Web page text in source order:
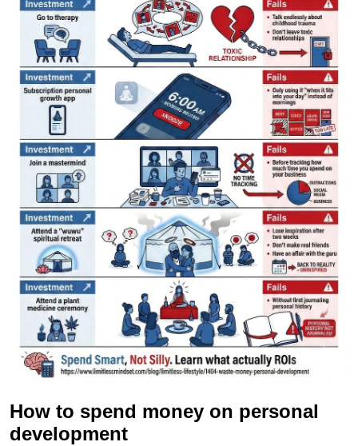
How to spend money on personal
development